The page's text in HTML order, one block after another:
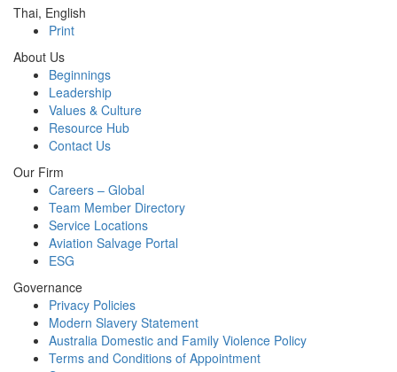
Thai, English
Print
About Us
Beginnings
Leadership
Values & Culture
Resource Hub
Contact Us
Our Firm
Careers – Global
Team Member Directory
Service Locations
Aviation Salvage Portal
ESG
Governance
Privacy Policies
Modern Slavery Statement
Australia Domestic and Family Violence Policy
Terms and Conditions of Appointment